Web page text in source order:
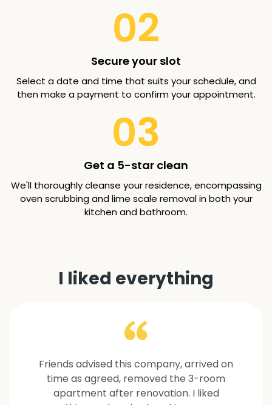
02
Secure your slot
Select a date and time that suits your schedule, and
then make a payment to confirm your appointment.
03
Get a 5-star clean
We'll thoroughly cleanse your residence, encompassing
oven scrubbing and lime scale removal in both your
kitchen and bathroom.
I liked everything
Friends advised this company, arrived on
time as agreed, removed the 3-room
apartment after renovation. I liked